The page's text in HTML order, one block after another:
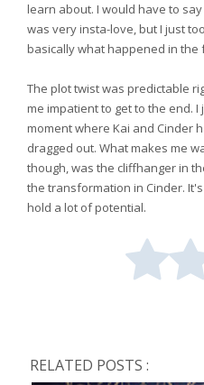
learn about. I would have to
was very insta-love, but I just
basically what happened in the
The plot twist was predictable
me impatient to get to the end.
moment where Kai and Cinder
dragged out. What makes me
though, was the cliffhanger in
the transformation in Cinder.
hold a lot of potential.
RELATED POSTS :